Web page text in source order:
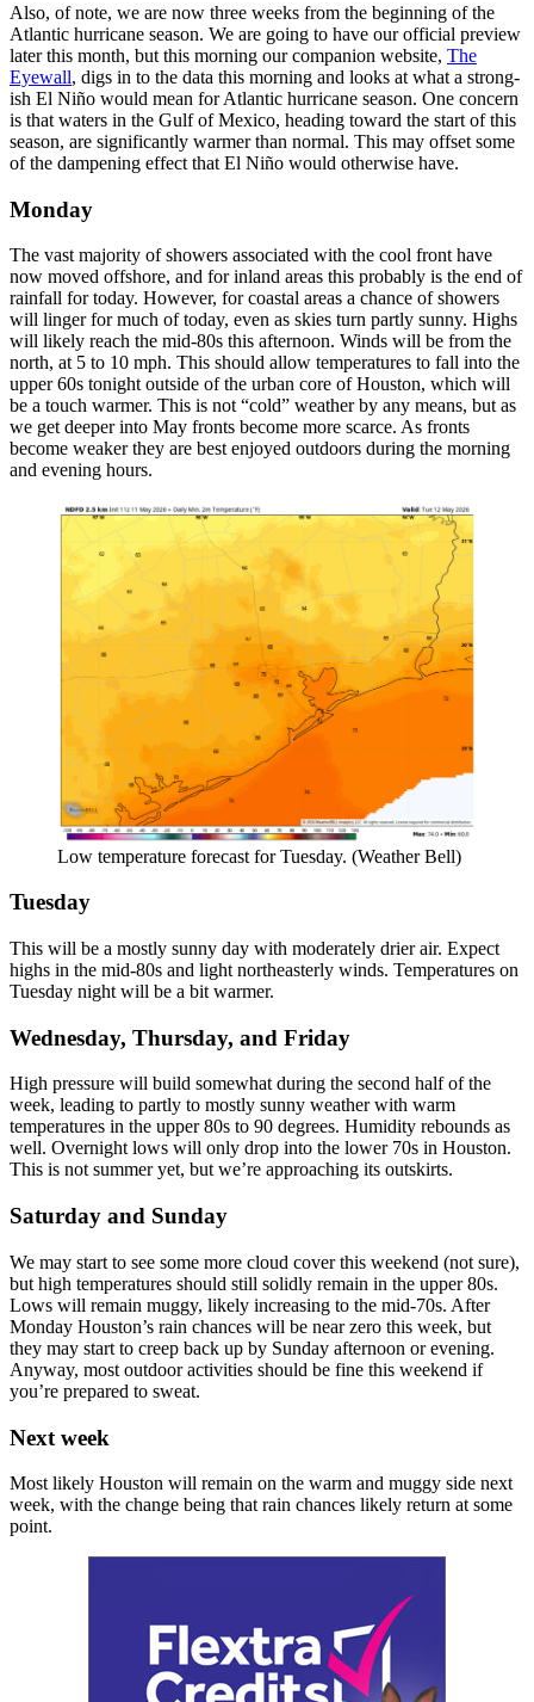
Also, of note, we are now three weeks from the beginning of the
Atlantic hurricane season. We are going to have our official preview
later this month, but this morning our companion website, The
Eyewall, digs in to the data this morning and looks at what a strong-
ish El Niño would mean for Atlantic hurricane season. One concern
is that waters in the Gulf of Mexico, heading toward the start of this
season, are significantly warmer than normal. This may offset some
of the dampening effect that El Niño would otherwise have.
Monday
The vast majority of showers associated with the cool front have
now moved offshore, and for inland areas this probably is the end of
rainfall for today. However, for coastal areas a chance of showers
will linger for much of today, even as skies turn partly sunny. Highs
will likely reach the mid-80s this afternoon. Winds will be from the
north, at 5 to 10 mph. This should allow temperatures to fall into the
upper 60s tonight outside of the urban core of Houston, which will
be a touch warmer. This is not “cold” weather by any means, but as
we get deeper into May fronts become more scarce. As fronts
become weaker they are best enjoyed outdoors during the morning
and evening hours.
Low temperature forecast for Tuesday. (Weather Bell)
Tuesday
This will be a mostly sunny day with moderately drier air. Expect
highs in the mid-80s and light northeasterly winds. Temperatures on
Tuesday night will be a bit warmer.
Wednesday, Thursday, and Friday
High pressure will build somewhat during the second half of the
week, leading to partly to mostly sunny weather with warm
temperatures in the upper 80s to 90 degrees. Humidity rebounds as
well. Overnight lows will only drop into the lower 70s in Houston.
This is not summer yet, but we’re approaching its outskirts.
Saturday and Sunday
We may start to see some more cloud cover this weekend (not sure),
but high temperatures should still solidly remain in the upper 80s.
Lows will remain muggy, likely increasing to the mid-70s. After
Monday Houston’s rain chances will be near zero this week, but
they may start to creep back up by Sunday afternoon or evening.
Anyway, most outdoor activities should be fine this weekend if
you’re prepared to sweat.
Next week
Most likely Houston will remain on the warm and muggy side next
week, with the change being that rain chances likely return at some
point.